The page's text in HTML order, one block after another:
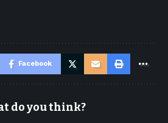
Facebook
do you think?